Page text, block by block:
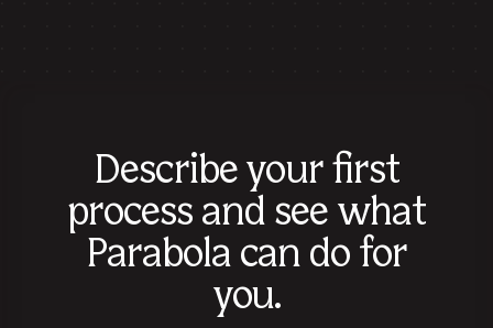
Describe your first
process and see what
Parabola can do for
you.